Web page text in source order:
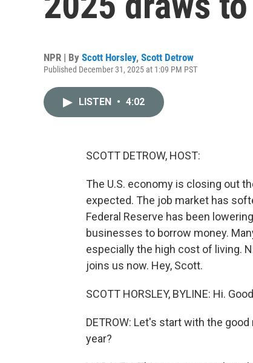
NPR | By Scott Horsley, Scott Detrow
Published December 31, 2025 at 1:09 PM PST
LISTEN • 4:02
SCOTT DETROW, HOST:
The U.S. economy is closing out
expected. The job market has
Federal Reserve has been
businesses to borrow money.
especially the high cost of living.
joins us now. Hey, Scott.
SCOTT HORSLEY, BYLINE: Hi.
DETROW: Let's start with the
year?